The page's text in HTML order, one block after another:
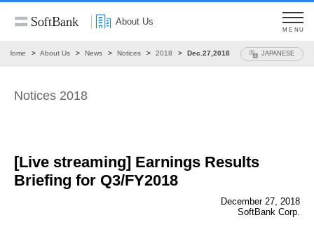
About Us
MENU
Home About Us News Notices 2018 Dec.27,2018 JAPANESE
Notices 2018
[Live streaming] Earnings Results
Briefing for Q3/FY2018
December 27, 2018
SoftBank Corp.